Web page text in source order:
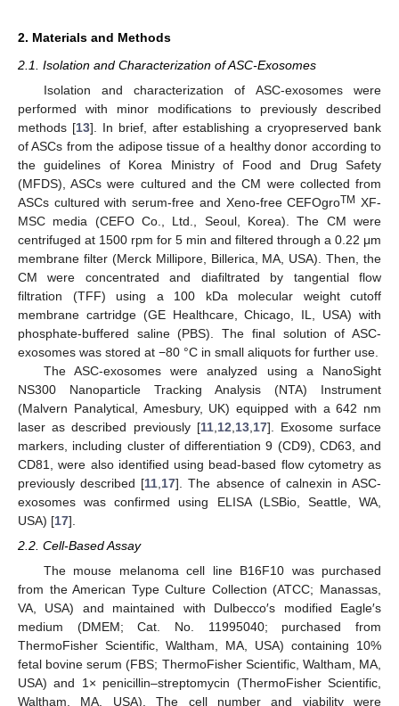
2. Materials and Methods
2.1. Isolation and Characterization of ASC-Exosomes
Isolation and characterization of ASC-exosomes were
performed with minor modifications to previously described
methods [13]. In brief, after establishing a cryopreserved bank
of ASCs from the adipose tissue of a healthy donor according to
the guidelines of Korea Ministry of Food and Drug Safety
(MFDS), ASCs were cultured and the CM were collected from
ASCs cultured with serum-free and Xeno-free CEFOgroTM XF-
MSC media (CEFO Co., Ltd., Seoul, Korea). The CM were
centrifuged at 1500 rpm for 5 min and filtered through a 0.22 μm
membrane filter (Merck Millipore, Billerica, MA, USA). Then, the
CM were concentrated and diafiltrated by tangential flow
filtration (TFF) using a 100 kDa molecular weight cutoff
membrane cartridge (GE Healthcare, Chicago, IL, USA) with
phosphate-buffered saline (PBS). The final solution of ASC-
exosomes was stored at −80 °C in small aliquots for further use.
The ASC-exosomes were analyzed using a NanoSight
NS300 Nanoparticle Tracking Analysis (NTA) Instrument
(Malvern Panalytical, Amesbury, UK) equipped with a 642 nm
laser as described previously [11, 12 13, 17]. Exosome surface
markers, including cluster of differentiation 9 (CD9), CD63, and
CD81, were also identified using bead-based flow cytometry as
previously described [11 17]. The absence of calnexin in ASC-
exosomes was confirmed using ELISA (LSBio, Seattle, WA,
USA) [17].
2.2. Cell-Based Assay
The mouse melanoma cell line B16F10 was purchased
from the American Type Culture Collection (ATCC; Manassas,
VA, USA) and maintained with Dulbecco′s modified Eagle′s
medium (DMEM; Cat. No. 11995040; purchased from
ThermoFisher Scientific, Waltham, MA, USA) containing 10%
fetal bovine serum (FBS; ThermoFisher Scientific, Waltham, MA,
USA) and 1× penicillin–streptomycin (ThermoFisher Scientific,
Waltham, MA, USA). The cell number and viability were